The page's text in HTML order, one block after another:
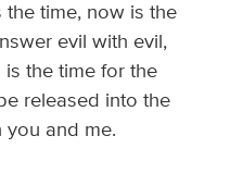
the time, now is the
evil with evil,
is the time for the
released into the
you and me.